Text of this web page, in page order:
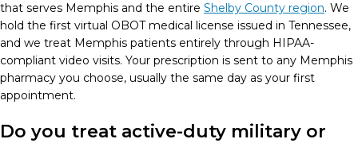
that serves Memphis and the entire Shelby County region. We
hold the first virtual OBOT medical license issued in Tennessee,
and we treat Memphis patients entirely through HIPAA-
compliant video visits. Your prescription is sent to any Memphis
pharmacy you choose, usually the same day as your first
appointment.
Do you treat active-duty military or